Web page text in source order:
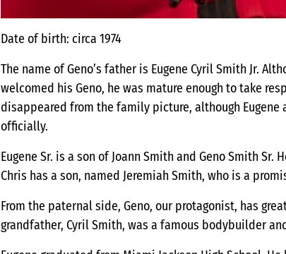
Date of birth: circa 1974
The name of Geno’s father is Eugene Cyril Smith Jr.
welcomed his Geno, he was mature enough to take
disappeared from the family picture, although Eugene
officially.
Eugene Sr. is a son of Joann Smith and Geno Smith
Chris has a son, named Jeremiah Smith, who is a
From the paternal side, Geno, our protagonist, has
grandfather, Cyril Smith, was a famous bodybuilder